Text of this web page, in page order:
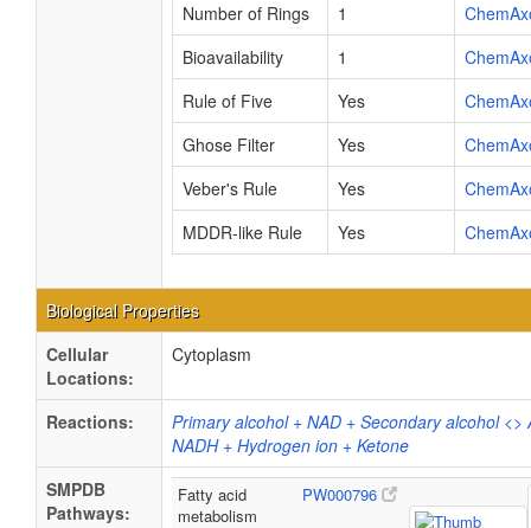
Number of Rings
1
Bioavailability
1
Rule of Five
Yes
Ghose Filter
Yes
Veber's Rule
Yes
MDDR-like Rule
Yes
Biological Properties
Cellular
Locations:
Cytoplasm
Reactions:
Primary alcohol + NAD + Secondary alcohol <>
NADH + Hydrogen ion + Ketone
SMPDB
Pathways:
Fatty acid
metabolism
PW000796